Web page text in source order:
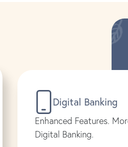
Digital Banking
Enhanced Features.
Digital Banking.